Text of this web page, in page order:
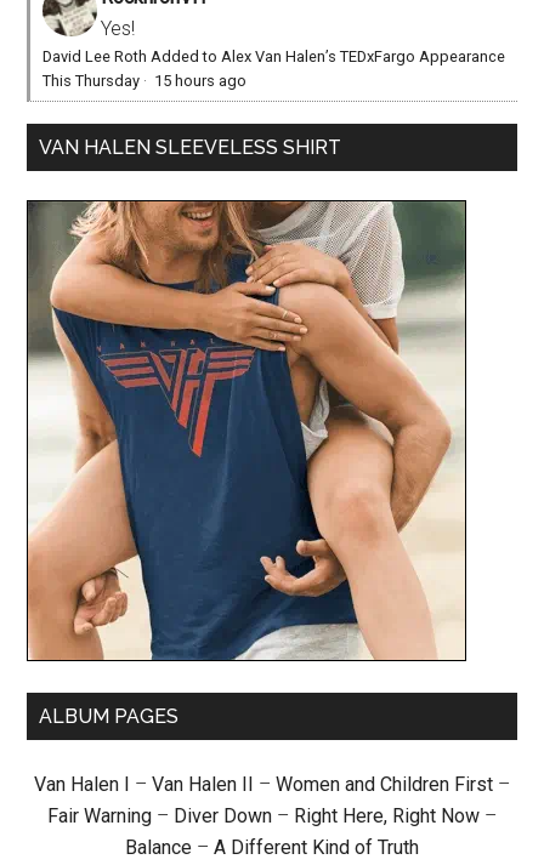
Yes!
David Lee Roth Added to Alex Van Halen’s TEDxFargo Appearance
This Thursday · 15 hours ago
VAN HALEN SLEEVELESS SHIRT
ALBUM PAGES
Van Halen I – Van Halen II – Women and Children First –
Fair Warning – Diver Down – Right Here, Right Now –
Balance – A Different Kind of Truth